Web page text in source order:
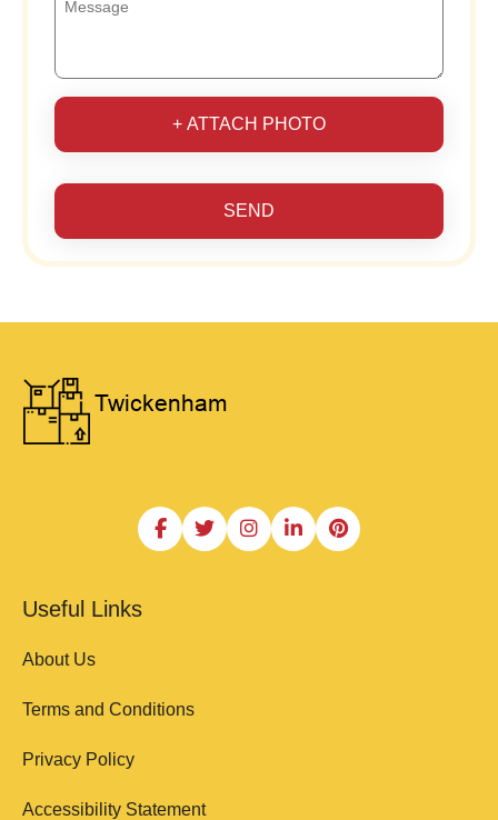
+ ATTACH PHOTO
SEND
Useful Links
About Us
Terms and Conditions
Privacy Policy
Accessibility Statement